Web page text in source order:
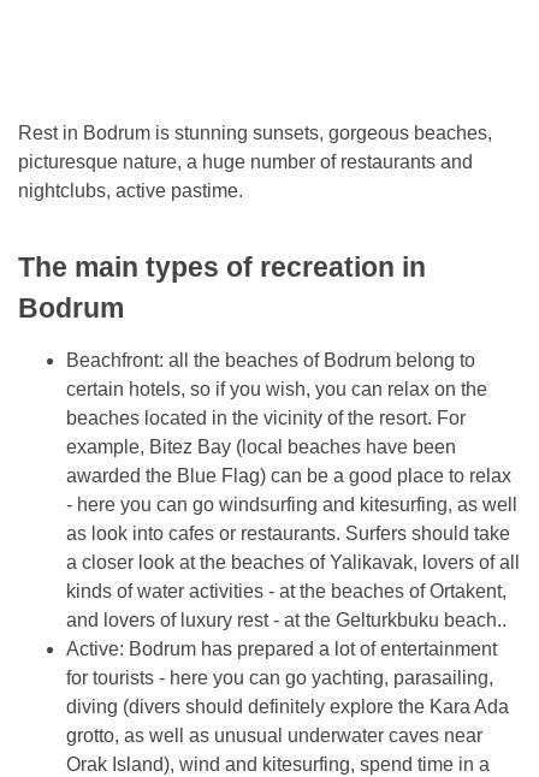
Rest in Bodrum is stunning sunsets, gorgeous beaches,
picturesque nature, a huge number of restaurants and
nightclubs, active pastime.
The main types of recreation in
Bodrum
Beachfront: all the beaches of Bodrum belong to
certain hotels, so if you wish, you can relax on the
beaches located in the vicinity of the resort. For
example, Bitez Bay (local beaches have been
awarded the Blue Flag) can be a good place to relax
- here you can go windsurfing and kitesurfing, as well
as look into cafes or restaurants. Surfers should take
a closer look at the beaches of Yalikavak, lovers of all
kinds of water activities - at the beaches of Ortakent,
and lovers of luxury rest - at the Gelturkbuku beach..
Active: Bodrum has prepared a lot of entertainment
for tourists - here you can go yachting, parasailing,
diving (divers should definitely explore the Kara Ada
grotto, as well as unusual underwater caves near
Orak Island), wind and kitesurfing, spend time in a